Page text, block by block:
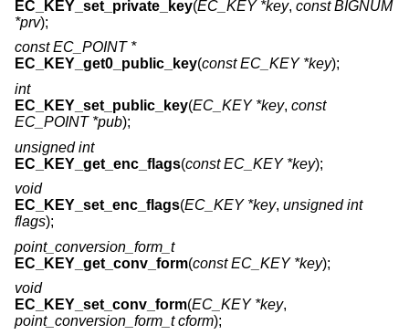
EC_KEY_set_private_key(EC_KEY *key, const BIGNUM
*prv);
const EC_POINT *
EC_KEY_get0_public_key(const EC_KEY *key);
int
EC_KEY_set_public_key(EC_KEY *key, const
EC_POINT *pub);
unsigned int
EC_KEY_get_enc_flags(const EC_KEY *key);
void
EC_KEY_set_enc_flags(EC_KEY *key, unsigned int
flags);
point_conversion_form_t
EC_KEY_get_conv_form(const EC_KEY *key);
void
EC_KEY_set_conv_form(EC_KEY *key,
point_conversion_form_t cform);